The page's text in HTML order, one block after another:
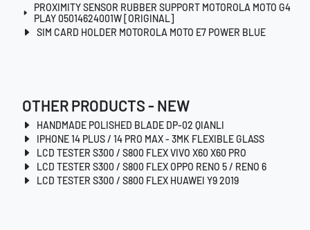
PROXIMITY SENSOR RUBBER SUPPORT MOTOROLA MOTO G4
PLAY 05014624001W [ORIGINAL]
SIM CARD HOLDER MOTOROLA MOTO E7 POWER BLUE
OTHER PRODUCTS - NEW
HANDMADE POLISHED BLADE DP-02 QIANLI
IPHONE 14 PLUS / 14 PRO MAX - 3MK FLEXIBLE GLASS
LCD TESTER S300 / S800 FLEX VIVO X60 X60 PRO
LCD TESTER S300 / S800 FLEX OPPO RENO 5 / RENO 6
LCD TESTER S300 / S800 FLEX HUAWEI Y9 2019